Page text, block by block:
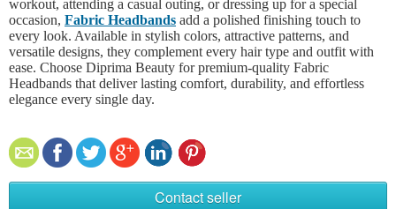
workout, attending a casual outing, or dressing up for a special
occasion, Fabric Headbands add a polished finishing touch to
every look. Available in stylish colors, attractive patterns, and
versatile designs, they complement every hair type and outfit with
ease. Choose Diprima Beauty for premium-quality Fabric
Headbands that deliver lasting comfort, durability, and effortless
elegance every single day.
Contact seller